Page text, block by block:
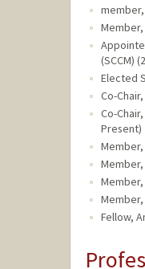
member,
Member,
(SCCM)
Elected
Co-
Co-
Present)
Member,
Member,
Fellow,